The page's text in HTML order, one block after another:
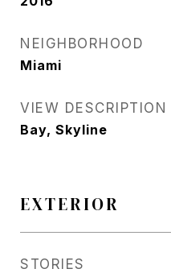
NEIGHBORHOOD
Miami
VIEW DESCRIPTION
Bay, Skyline
EXTERIOR
STORIES